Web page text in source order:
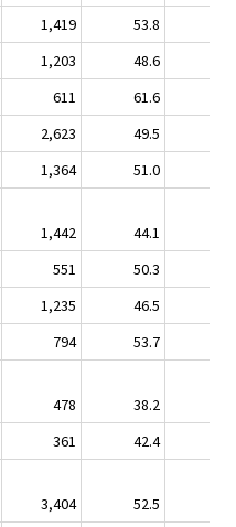
1,419 53.8
1,203 48.6
611 61.6
2,623 49.5
1,364 51.0
1,442 44.1
551 50.3
1,235 46.5
794 53.7
478 38.2
361 42.4
3,404 52.5